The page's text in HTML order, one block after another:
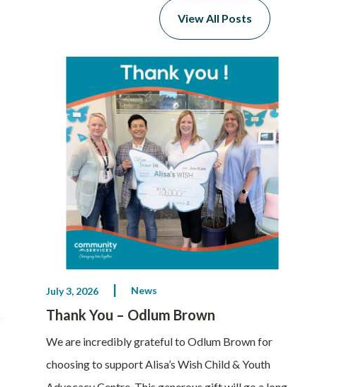
View All Posts
July 3, 2026 News
Thank You – Odlum Brown
We are incredibly grateful to Odlum Brown for
choosing to support Alisa’s Wish Child & Youth